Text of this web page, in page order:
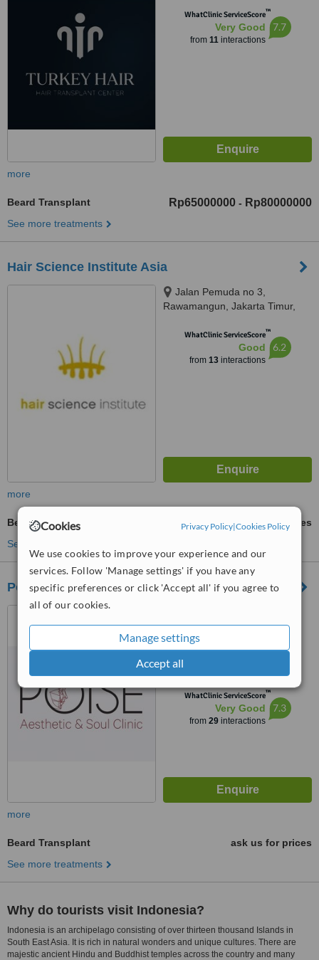
Cookies Privacy Policy|Cookies Policy
We use cookies to improve your experience and our
services. Follow 'Manage settings' if you have any
specific preferences or click 'Accept all' if you agree to
all of our cookies.
Manage settings
Accept all
WhatClinic ServiceScore™
Very Good
from 11interactions
7.7
more
Beard Transplant Rp65000000 - Rp80000000
See more treatments
Hair Science Institute Asia
Jalan Pemuda no 3,
Rawamangun, Jakarta Timur,
WhatClinic ServiceScore™
Good
from 13interactions
6.2
more
Beard Transplant
ask us for prices
See more treatments
Poise Aesthetic and Soul Clinic
Jakarta Selatan, 12120
4.5
from
WhatClinic ServiceScore™
Very Good
from 29interactions
7.3
more
Beard Transplant
ask us for prices
See more treatments
Why do tourists visit Indonesia?
Indonesia is an archipelago consisting of over thirteen thousand Islands in
South East Asia. It is rich in natural wonders and unique cultures. There are
majestic ancient Hindu and Buddhist temples across the country and many